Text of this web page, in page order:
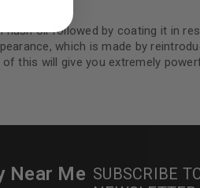
updates about products and
oil followed by coating it in
which is made by
this will give you extremely
Near Me SUBSCRIBE